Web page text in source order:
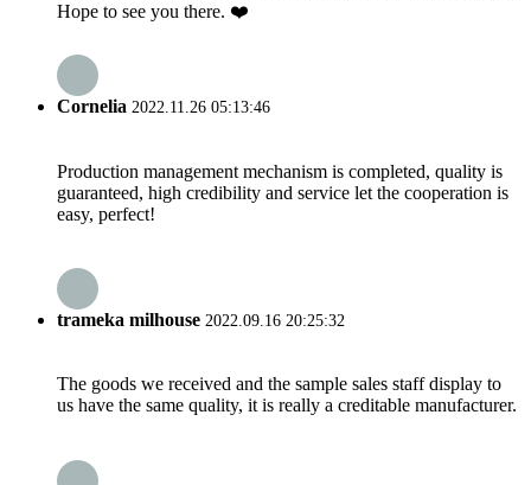
Hope to see you there. ❤️
Cornelia 2022.11.26 05:13:46
Production management mechanism is completed, quality is
guaranteed, high credibility and service let the cooperation is
easy, perfect!
trameka milhouse 2022.09.16 20:25:32
The goods we received and the sample sales staff display to
us have the same quality, it is really a creditable manufacturer.